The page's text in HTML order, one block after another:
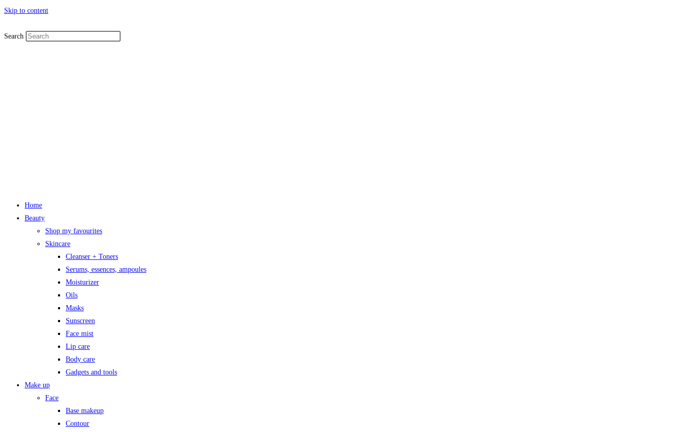
Skip to content
Search
Home
Beauty
Shop my favourites
Skincare
Cleanser + Toners
Serums, essences, ampoules
Moisturizer
Oils
Masks
Sunscreen
Face mist
Lip care
Body care
Gadgets and tools
Make up
Face
Base makeup
Contour